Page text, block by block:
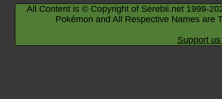
All Content is © Copyright of Serebii.net 1999-
Pokémon and All Respective Names are
Support